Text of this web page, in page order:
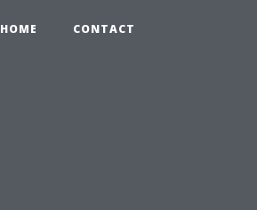
HOME CONTACT